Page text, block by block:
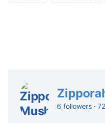
6 followers ·